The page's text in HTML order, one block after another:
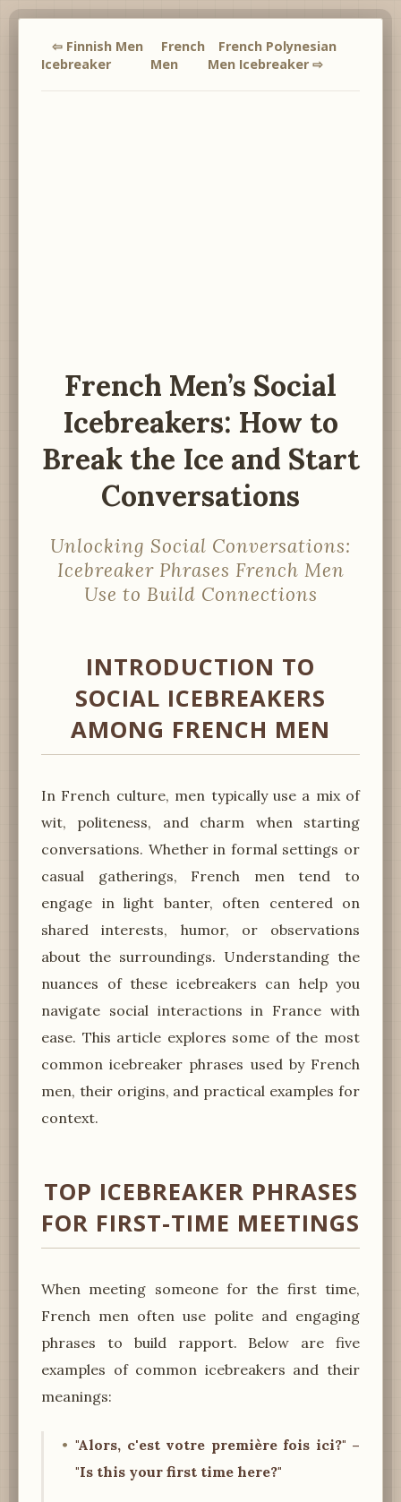
⇦ Finnish Men
Icebreaker
French
Men
French Polynesian
Men Icebreaker ⇨
French Men’s Social
Icebreakers: How to
Break the Ice and Start
Conversations
Unlocking Social Conversations:
Icebreaker Phrases French Men
Use to Build Connections
INTRODUCTION TO
SOCIAL ICEBREAKERS
AMONG FRENCH MEN
In French culture, men typically use a mix of
wit, politeness, and charm when starting
conversations. Whether in formal settings or
casual gatherings, French men tend to
engage in light banter, often centered on
shared interests, humor, or observations
about the surroundings. Understanding the
nuances of these icebreakers can help you
navigate social interactions in France with
ease. This article explores some of the most
common icebreaker phrases used by French
men, their origins, and practical examples for
context.
TOP ICEBREAKER PHRASES
FOR FIRST-TIME MEETINGS
When meeting someone for the first time,
French men often use polite and engaging
phrases to build rapport. Below are five
examples of common icebreakers and their
meanings:
"Alors, c'est votre première fois ici?" –
"Is this your first time here?"